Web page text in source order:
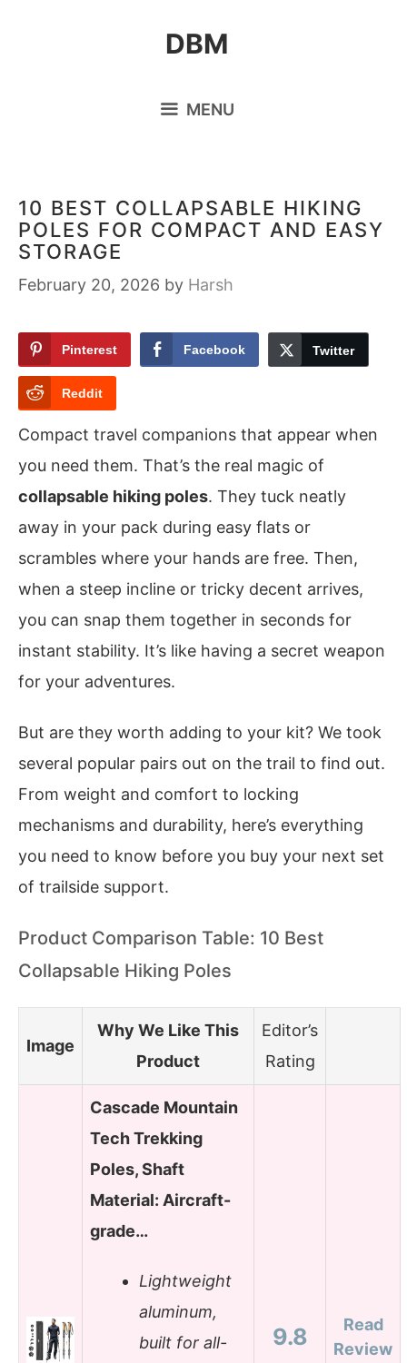
DBM
MENU
10 BEST COLLAPSABLE HIKING
POLES FOR COMPACT AND EASY
STORAGE
February 20, 2026 by Harsh
Pinterest Facebook Twitter
Reddit
Compact travel companions that appear when
you need them. That’s the real magic of
collapsable hiking poles. They tuck neatly
away in your pack during easy flats or
scrambles where your hands are free. Then,
when a steep incline or tricky decent arrives,
you can snap them together in seconds for
instant stability. It’s like having a secret weapon
for your adventures.
But are they worth adding to your kit? We took
several popular pairs out on the trail to find out.
From weight and comfort to locking
mechanisms and durability, here’s everything
you need to know before you buy your next set
of trailside support.
Product Comparison Table: 10 Best
Collapsable Hiking Poles
Image
Why We Like This
Product
Editor’s
Rating
Cascade Mountain
Tech Trekking
Poles, Shaft
Material: Aircraft-
grade…
Lightweight
aluminum,
built for all-
9.8
Read
Review